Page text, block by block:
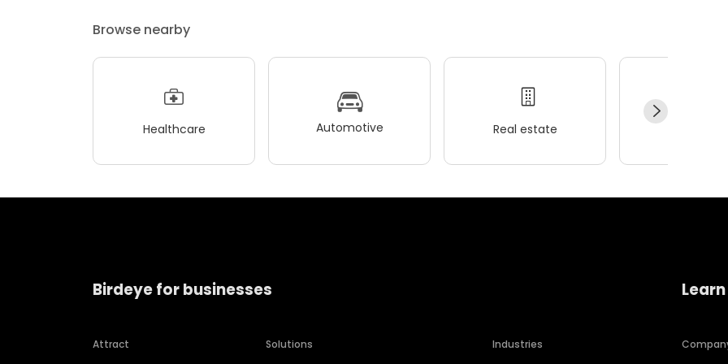
Browse nearby
Healthcare Automotive Real estate
Birdeye for businesses
Attract
Solutions
Industries